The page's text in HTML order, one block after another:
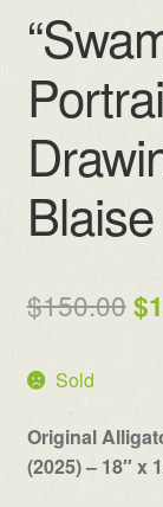
Blaise
$150.00$
Sold
Original
(2025) – 18″ x